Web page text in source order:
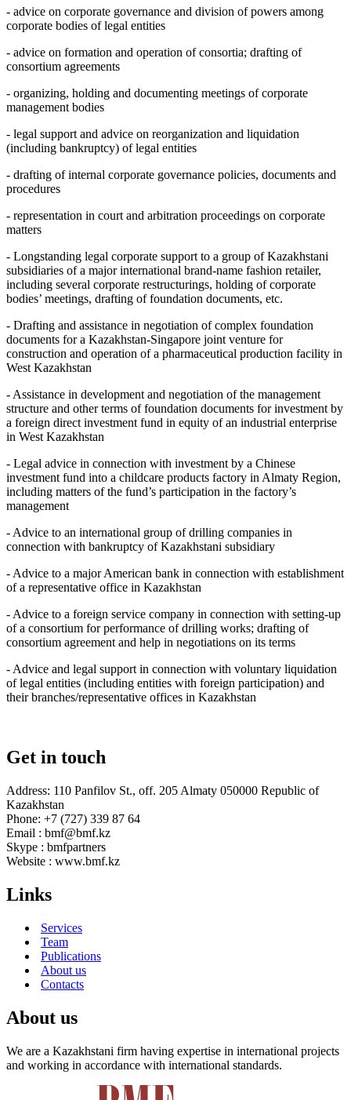
- advice on corporate governance and division of powers among
corporate bodies of legal entities
- advice on formation and operation of consortiа; drafting of
consortium agreements
- organizing, holding and documenting meetings of corporate
management bodies
- legal support and advice on reorganization and liquidation
(including bankruptcy) of legal entities
- drafting of internal corporate governance policies, documents and
procedures
- representation in court and arbitration proceedings on corporate
matters
- Longstanding legal corporate support to a group of Kazakhstani
subsidiaries of a major international brand-name fashion retailer,
including several corporate restructurings, holding of corporate
bodies’ meetings, drafting of foundation documents, etc.
- Drafting and assistance in negotiation of complex foundation
documents for a Kazakhstan-Singapore joint venture for
construction and operation of a pharmaceutical production facility in
West Kazakhstan
- Assistance in development and negotiation of the management
structure and other terms of foundation documents for investment by
a foreign direct investment fund in equity of an industrial enterprise
in West Kazakhstan
- Legal advice in connection with investment by a Chinese
investment fund into a childcare products factory in Almaty Region,
including matters of the fund’s participation in the factory’s
management
- Advice to an international group of drilling companies in
connection with bankruptcy of Kazakhstani subsidiary
- Advice to a major American bank in connection with establishment
of a representative office in Kazakhstan
- Advice to a foreign service company in connection with setting-up
of a consortium for performance of drilling works; drafting of
consortium agreement and help in negotiations on its terms
- Advice and legal support in connection with voluntary liquidation
of legal entities (including entities with foreign participation) and
their branches/representative offices in Kazakhstan
Get in touch
Address: 110 Panfilov St., off. 205 Almaty 050000 Republic of
Kazakhstan
Phone: +7 (727) 339 87 64
Email : bmf@bmf.kz
Skype : bmfpartners
Website : www.bmf.kz
Links
Services
Team
Publications
About us
Contacts
About us
We are a Kazakhstani firm having expertise in international projects
and working in accordance with international standards.